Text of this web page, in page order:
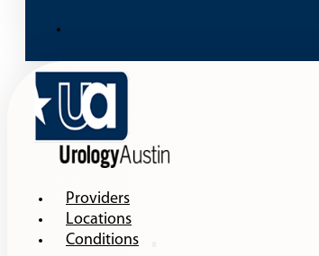
Providers
Locations
Conditions